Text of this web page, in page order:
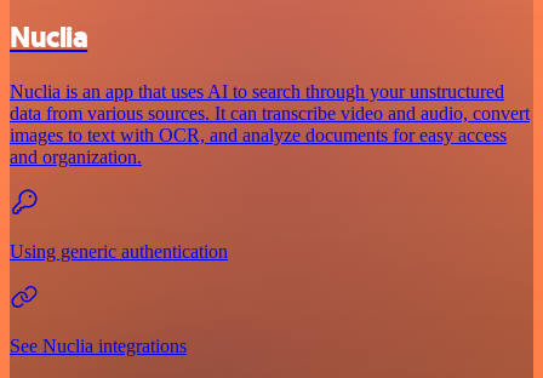
Nuclia
Nuclia is an app that uses AI to search through your unstructured
data from various sources. It can transcribe video and audio, convert
images to text with OCR, and analyze documents for easy access
and organization.
Using generic authentication
See Nuclia integrations